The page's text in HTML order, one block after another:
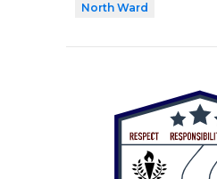
North Ward